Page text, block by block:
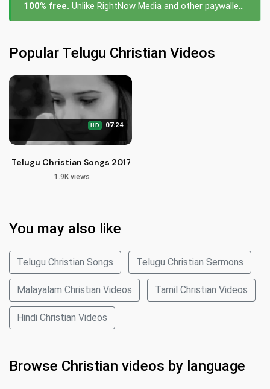
100% free. Unlike RightNow Media and other paywalled platforms, every Telugu videos on UltimateTube is free to watch — no subscription, no login, no cost.
Popular Telugu Christian Videos
HD 07:24
Telugu Christian Songs 2017 | Henamaina Brathuku by
1.9K views
You may also like
Telugu Christian Songs Telugu Christian Sermons
Malayalam Christian Videos Tamil Christian Videos
Hindi Christian Videos
Browse Christian videos by language